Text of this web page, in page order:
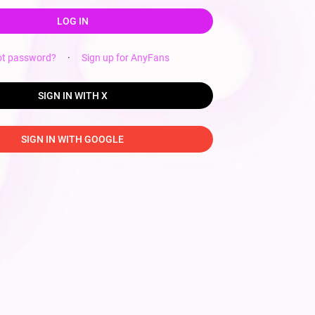
LOG IN
password? · Sign up for AnyFans
SIGN IN WITH X
SIGN IN WITH GOOGLE